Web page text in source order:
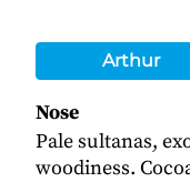
Arthur
Nose
Pale sultanas,
woodiness.